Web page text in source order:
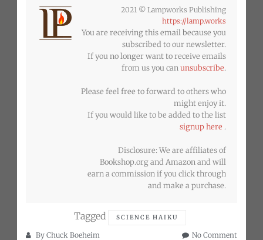
2021 © Lampworks Publishing
https://lamp.works
You are receiving this email because you
subscribed to our newsletter.
If you no longer want to receive emails
from us you canunsubscribe.
Please feel free to forward to others who
might enjoy it.
If you would like to be added to the list
signup here .
Disclosure: We are affiliates of
Bookshop.org and Amazon and will
earn a commission if you click through
and make a purchase.
Tagged SCIENCE HAIKU
ByChuck Boeheim No Commenton